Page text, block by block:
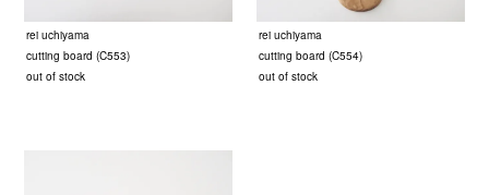
rei uchiyama
cutting board (C553)
out of stock
rei uchiyama
cutting board (C554)
out of stock